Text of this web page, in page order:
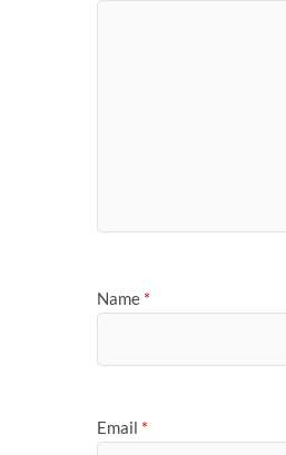
Name *
Email *